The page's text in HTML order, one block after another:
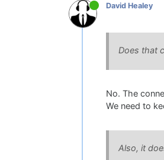
David Healey
Does that
No. The
We need to
Also, it